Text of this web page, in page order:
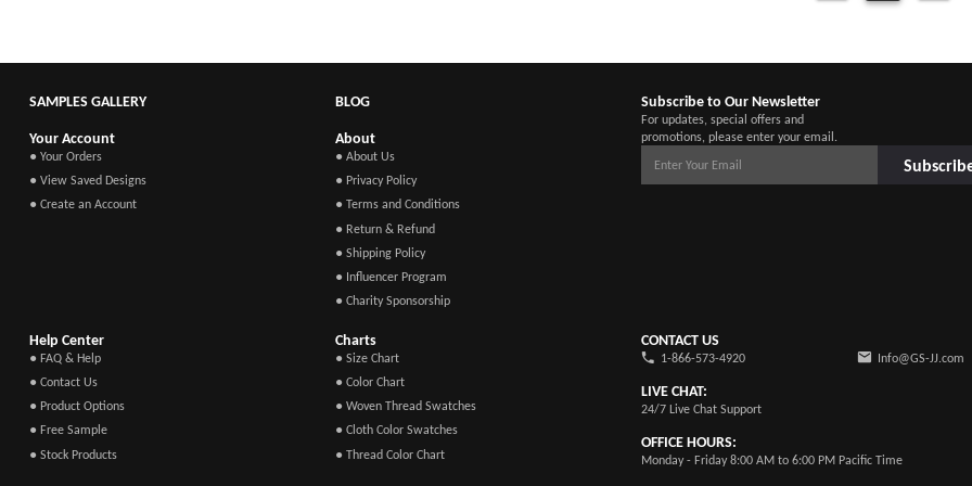
SAMPLES GALLERY BLOG Subscribe to Our Newsletter
For updates, special offers and
promotions, please enter your email.
Your Account
● Your Orders
● View Saved Designs
● Create an Account
About
● About Us
● Privacy Policy
● Terms and Conditions
● Return & Refund
● Shipping Policy
● Influencer Program
● Charity Sponsorship
Help Center
● FAQ & Help
● Contact Us
● Product Options
● Free Sample
● Stock Products
Charts
● Size Chart
● Color Chart
● Woven Thread Swatches
● Cloth Color Swatches
● Thread Color Chart
CONTACT US
1-866-573-4920 Info@GS-JJ.com
LIVE CHAT:
24/7 Live Chat Support
OFFICE HOURS:
Monday - Friday 8:00 AM to 6:00 PM Pacific Time